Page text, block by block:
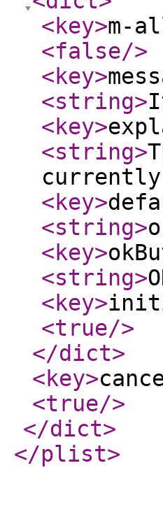
<key>m-
<false/>
<key>
<string>
<key>
<string>
<key>
<string>
<key>
<string>
<key>
<true/>
</dict>
<key>
<true/>
</dict>
</plist>